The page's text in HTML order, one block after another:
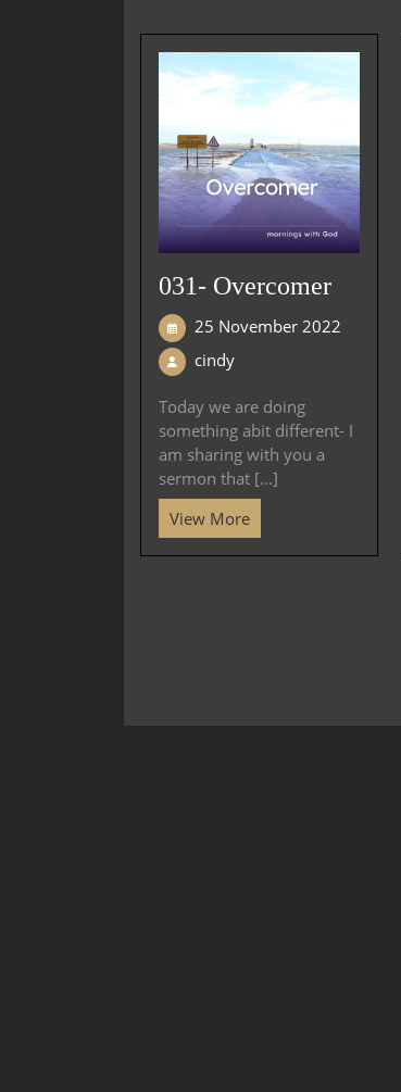
031- Overcomer
25 November 2022
cindy
Today we are doing
something abit different- I
am sharing with you a
sermon that [...]
View More